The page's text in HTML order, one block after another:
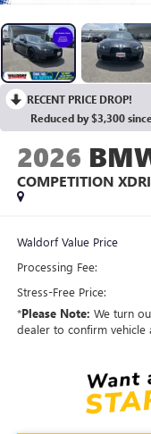
RECENT PRICE DROP!
Reduced by $3,300
2026
COMPETITION
Waldorf Value Price
Processing Fee:
Stress-Free Price:
*Please Note: We turn
dealer to confirm vehicle